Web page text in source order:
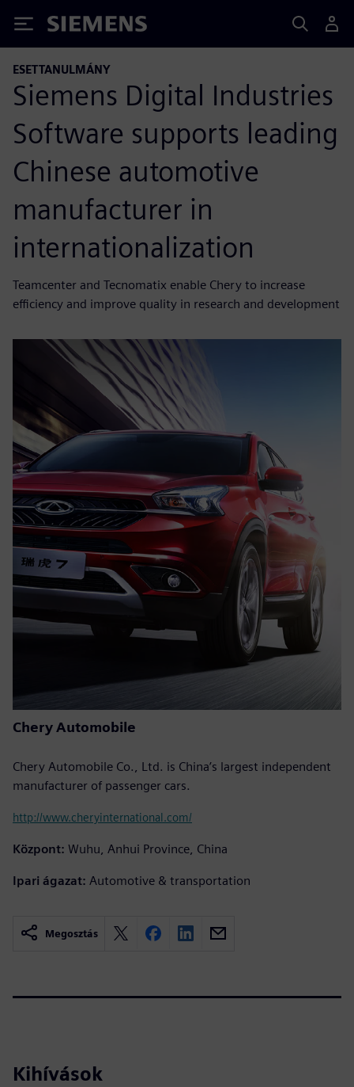
Siemens
ESETTANULMÁNY
Siemens Digital Industries
Software supports leading
Chinese automotive
manufacturer in
internationalization
Teamcenter and Tecnomatix enable Chery to increase
efficiency and improve quality in research and development
Chery Automobile
Chery Automobile Co., Ltd. is China’s largest independent
manufacturer of passenger cars.
http://www.cheryinternational.com/
Központ: Wuhu, Anhui Province, China
Ipari ágazat: Automotive & transportation
Megosztás
Kihívások